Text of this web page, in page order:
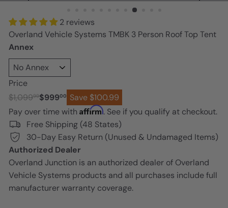
2 reviews
Overland Vehicle Systems TMBK 3 Person Roof Top Tent
Annex
Price
Regular
price
$1,09999
Sale
price
$99900
Save $100.99
Pay over time with Affirm. See if you qualify at checkout.
Free Shipping (48 States)
30-Day Easy Return (Unused & Undamaged Items)
Authorized Dealer
Overland Junction is an authorized dealer of Overland
Vehicle Systems products and all purchases include full
manufacturer warranty coverage.